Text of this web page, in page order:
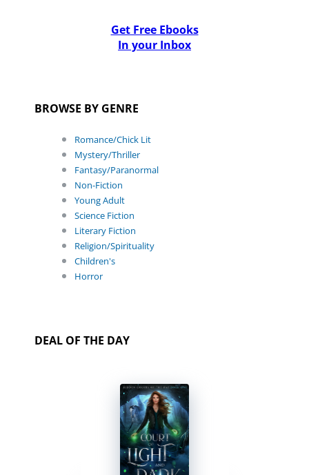
Get Free Ebooks
In your Inbox
BROWSE BY GENRE
Romance/Chick Lit
Mystery/Thriller
Fantasy/Paranormal
Non-Fiction
Young Adult
Science Fiction
Literary Fiction
Religion/Spirituality
Children's
Horror
DEAL OF THE DAY